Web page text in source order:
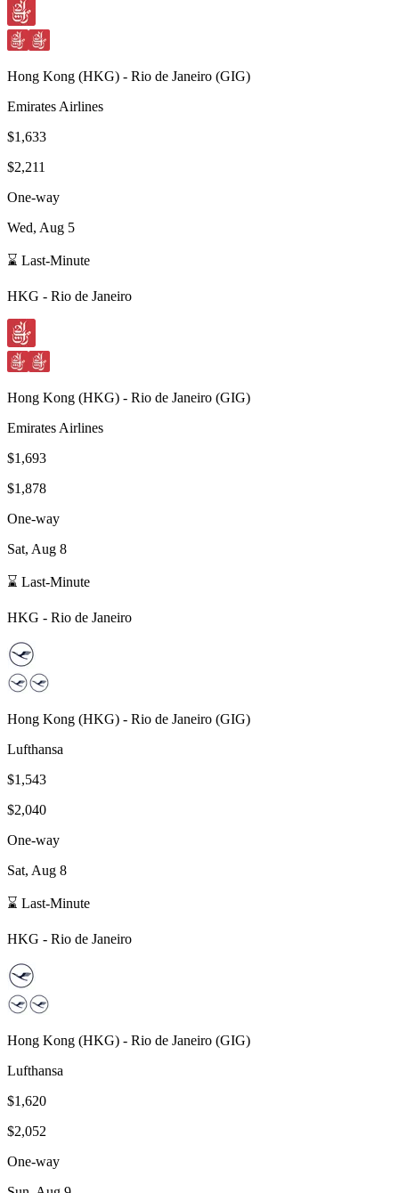
Hong Kong (HKG) - Rio de Janeiro (GIG)
Emirates Airlines
$1,633
$2,211
One-way
Wed, Aug 5
⌛ Last-Minute
HKG - Rio de Janeiro
Hong Kong (HKG) - Rio de Janeiro (GIG)
Emirates Airlines
$1,693
$1,878
One-way
Sat, Aug 8
⌛ Last-Minute
HKG - Rio de Janeiro
Hong Kong (HKG) - Rio de Janeiro (GIG)
Lufthansa
$1,543
$2,040
One-way
Sat, Aug 8
⌛ Last-Minute
HKG - Rio de Janeiro
Hong Kong (HKG) - Rio de Janeiro (GIG)
Lufthansa
$1,620
$2,052
One-way